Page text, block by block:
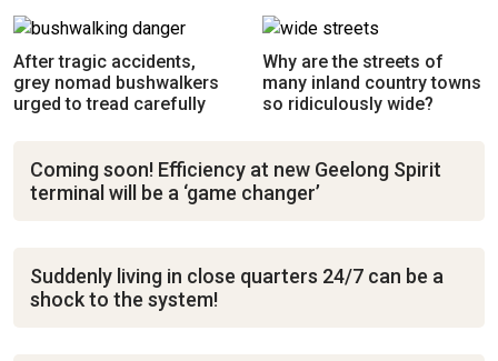
After tragic accidents,
grey nomad bushwalkers
urged to tread carefully
Why are the streets of
many inland country towns
so ridiculously wide?
Coming soon! Efficiency at new Geelong Spirit
terminal will be a ‘game changer’
Suddenly living in close quarters 24/7 can be a
shock to the system!